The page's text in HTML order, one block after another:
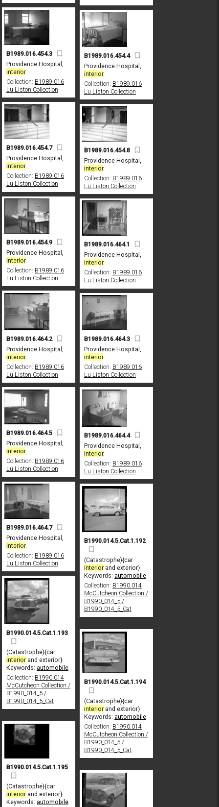
B1989.016.454.3
Providence Hospital,
interior.
Collection: B1989.016
Lu Liston Collection
B1989.016.454.4
Providence Hospital,
interior.
Collection: B1989.016
Lu Liston Collection
B1989.016.454.7
Providence Hospital,
interior.
Collection: B1989.016
Lu Liston Collection
B1989.016.454.8
Providence Hospital,
interior.
Collection: B1989.016
Lu Liston Collection
B1989.016.454.9
Providence Hospital,
interior.
Collection: B1989.016
Lu Liston Collection
B1989.016.464.1
Providence Hospital,
interior.
Collection: B1989.016
Lu Liston Collection
B1989.016.464.2
Providence Hospital,
interior.
Collection: B1989.016
Lu Liston Collection
B1989.016.464.3
Providence Hospital,
interior.
Collection: B1989.016
Lu Liston Collection
B1989.016.464.4
Providence Hospital,
interior.
Collection: B1989.016
Lu Liston Collection
B1989.016.464.5
Providence Hospital,
interior.
Collection: B1989.016
Lu Liston Collection
B1989.016.464.7
Providence Hospital,
interior.
Collection: B1989.016
Lu Liston Collection
B1990.014.5.Cat.1.192
(Catastrophe){car
interiorand exterior}
Keywords: automobile
Collection: B1990.014
McCutcheon Collection /
B1990_014_5 /
B1990_014_5_Cat
B1990.014.5.Cat.1.193
(Catastrophe){car
interiorand exterior}
Keywords: automobile
Collection: B1990.014
McCutcheon Collection /
B1990_014_5 /
B1990_014_5_Cat
B1990.014.5.Cat.1.194
(Catastrophe){car
interiorand exterior}
Keywords: automobile
Collection: B1990.014
McCutcheon Collection /
B1990_014_5 /
B1990_014_5_Cat
B1990.014.5.Cat.1.195
(Catastrophe){car
interiorand exterior}
Keywords: automobile